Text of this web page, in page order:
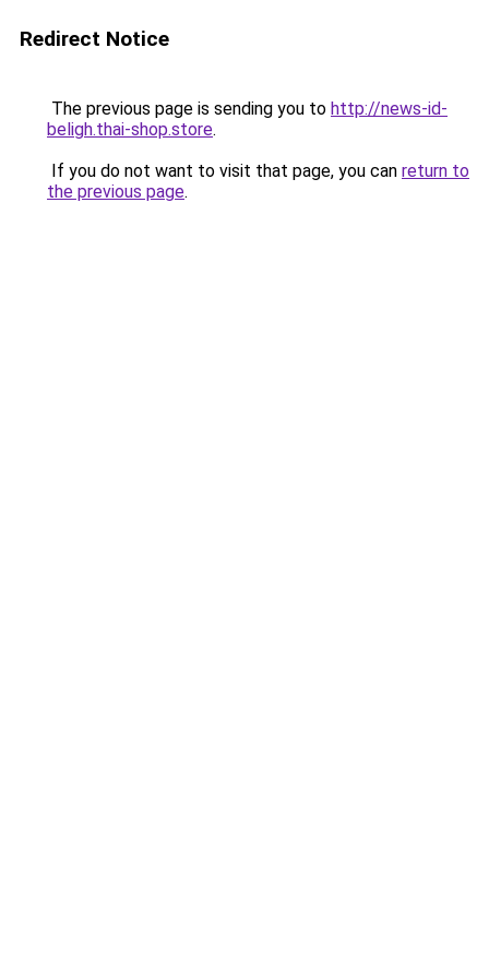
Redirect Notice
The previous page is sending you to http://news-id-
beligh.thai-shop.store.
If you do not want to visit that page, you can return to
the previous page.